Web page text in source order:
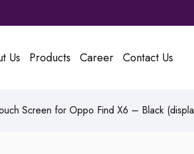
Us Products Career Contact Us
Screen for Oppo Find X6 – Black